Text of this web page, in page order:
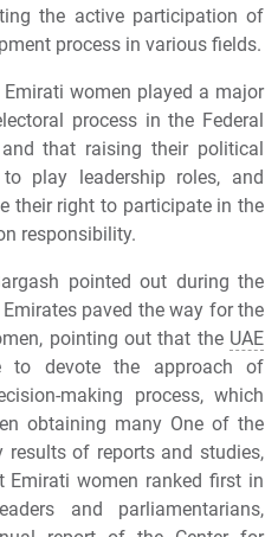
the active participation of
process in various fields.
women played a major
process in the Federal
that raising their political
play leadership roles, and
their right to participate in the
responsibility.
pointed out during the
paved the way for the
pointing out that the UAE
to devote the approach of
making process, which
obtaining many One of the
of reports and studies,
women ranked first in
and parliamentarians,